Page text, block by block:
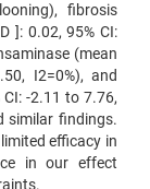
fibrosis
]: 0.02, 95% CI:
(mean
I2=0%), and
-2.11 to 7.76,
similar findings.
efficacy in
in our effect